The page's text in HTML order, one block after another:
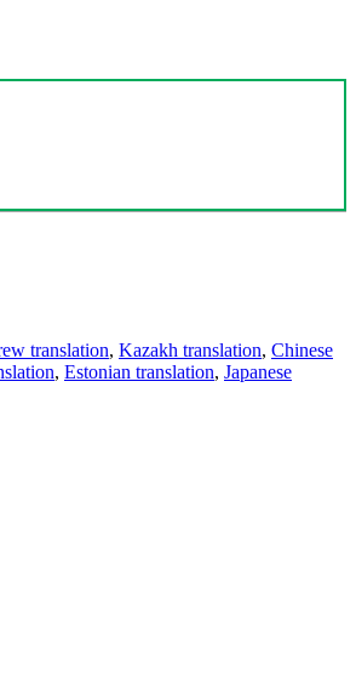
translation, Kazakh translation, Chinese
, Estonian translation, Japanese